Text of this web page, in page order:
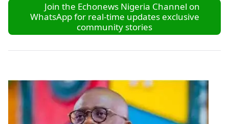
Join the Echonews Nigeria Channel on
WhatsApp for real-time updates exclusive
community stories